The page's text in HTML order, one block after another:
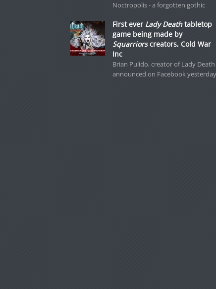
Noctropolis - a forgotten gothic
First ever Lady Deathtabletop
game being made by
Squarriorscreators, Cold War
Inc
Brian Pulido, creator of Lady Death
announced on Facebook yesterday